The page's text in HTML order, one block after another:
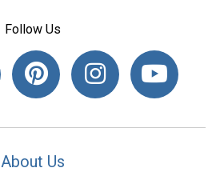
Follow Us
About Us